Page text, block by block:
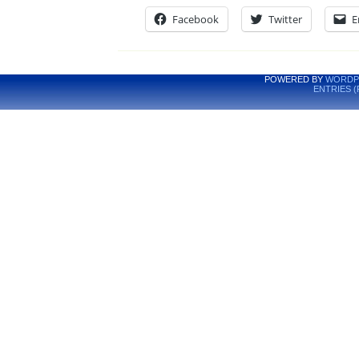
Facebook Twitter
POWERED BY
ENTRIES